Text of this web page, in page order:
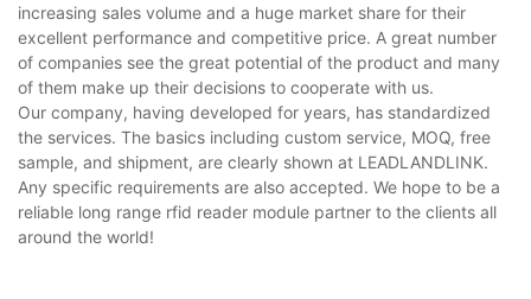
increasing sales volume and a huge market share for their
excellent performance and competitive price. A great number
of companies see the great potential of the product and many
of them make up their decisions to cooperate with us.
Our company, having developed for years, has standardized
the services. The basics including custom service, MOQ, free
sample, and shipment, are clearly shown at LEADLANDLINK.
Any specific requirements are also accepted. We hope to be a
reliable long range rfid reader module partner to the clients all
around the world!